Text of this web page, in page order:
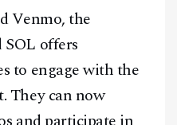
Production
Venmo, the
offers
to engage with the
They can now